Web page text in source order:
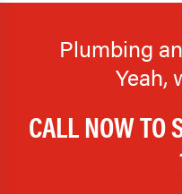
Plumbing
Yeah,
CALL NOW TO